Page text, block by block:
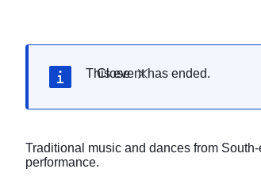
Close
This event has ended.
Traditional music and dances from
performance.